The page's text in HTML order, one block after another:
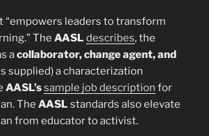
“empowers leaders to transform
The AASL describes, the
acollaborator, change agent, and
supplied) a characterization
AASL’ssample job description for
The AASL standards also elevate
from educator to activist.